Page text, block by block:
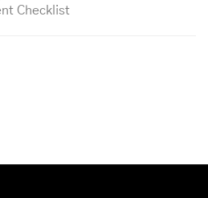
Checklist